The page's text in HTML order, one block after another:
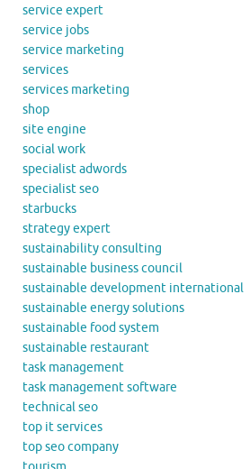
service expert
service jobs
service marketing
services
services marketing
shop
site engine
social work
specialist adwords
specialist seo
starbucks
strategy expert
sustainability consulting
sustainable business council
sustainable development international
sustainable energy solutions
sustainable food system
sustainable restaurant
task management
task management software
technical seo
top it services
top seo company